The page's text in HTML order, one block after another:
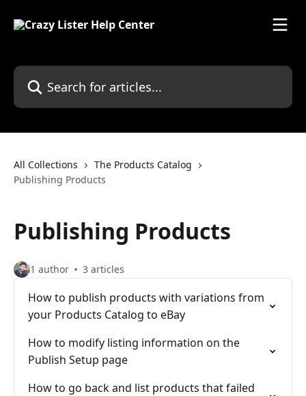
Search for articles...
All Collections
The Products Catalog
Publishing Products
Publishing Products
1 author 3 articles
How to publish products with variations from
your Products Catalog to eBay
How to modify listing information on the
Publish Setup page
How to go back and list products that failed